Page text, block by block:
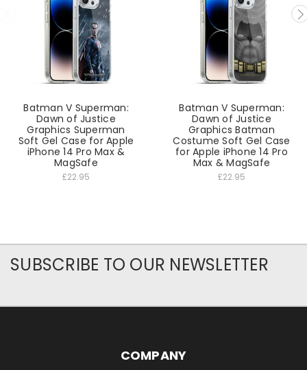
Batman V Superman:
Dawn of Justice
Graphics Superman
Soft Gel Case for Apple
iPhone 14 Pro Max &
MagSafe
£22.95
Batman V Superman:
Dawn of Justice
Graphics Batman
Costume Soft Gel Case
for Apple iPhone 14 Pro
Max & MagSafe
£22.95
SUBSCRIBE TO OUR NEWSLETTER
COMPANY